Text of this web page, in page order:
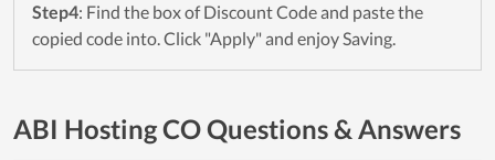
Step4: Find the box of Discount Code and paste the
copied code into. Click "Apply" and enjoy Saving.
ABI Hosting CO Questions & Answers